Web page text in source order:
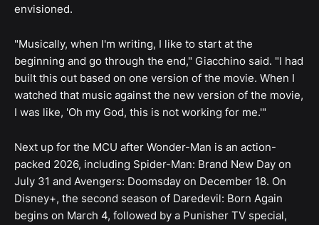
envisioned.
"Musically, when I'm writing, I like to start at the
beginning and go through the end," Giacchino said. "I had
built this out based on one version of the movie. When I
watched that music against the new version of the movie,
I was like, 'Oh my God, this is not working for me.'"
Next up for the MCU after Wonder-Man is an action-
packed 2026, including Spider-Man: Brand New Day on
July 31 and Avengers: Doomsday on December 18. On
Disney+, the second season of Daredevil: Born Again
begins on March 4, followed by a Punisher TV special,